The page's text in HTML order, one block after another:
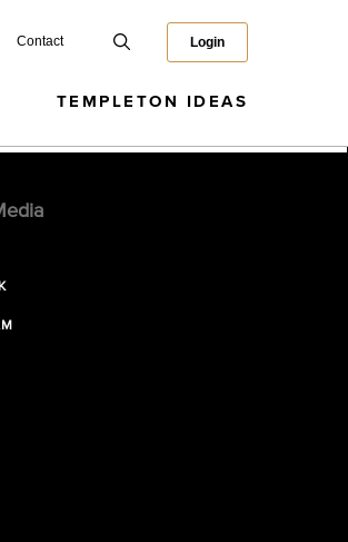
Contact Login
TEMPLETON IDEAS